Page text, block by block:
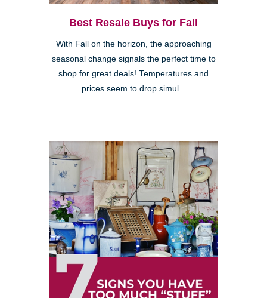
Best Resale Buys for Fall
With Fall on the horizon, the approaching
seasonal change signals the perfect time to
shop for great deals! Temperatures and
prices seem to drop simul...